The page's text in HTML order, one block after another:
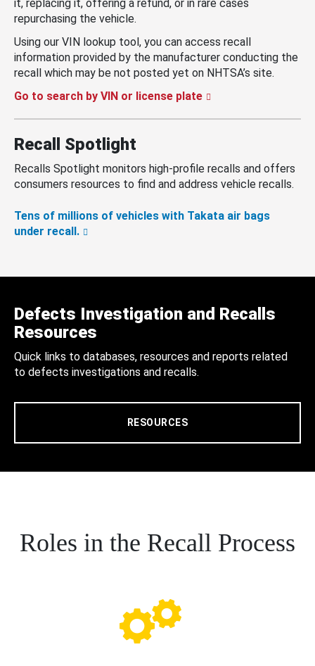
it, replacing it, offering a refund, or in rare cases
repurchasing the vehicle.
Using our VIN lookup tool, you can access recall
information provided by the manufacturer conducting the
recall which may be not posted yet on NHTSA’s site.
Go to search by VIN or license plate
Recall Spotlight
Recalls Spotlight monitors high-profile recalls and offers
consumers resources to find and address vehicle recalls.
Tens of millions of vehicles with Takata air bags
under recall.
Defects Investigation and Recalls
Resources
Quick links to databases, resources and reports related
to defects investigations and recalls.
RESOURCES
Roles in the Recall Process